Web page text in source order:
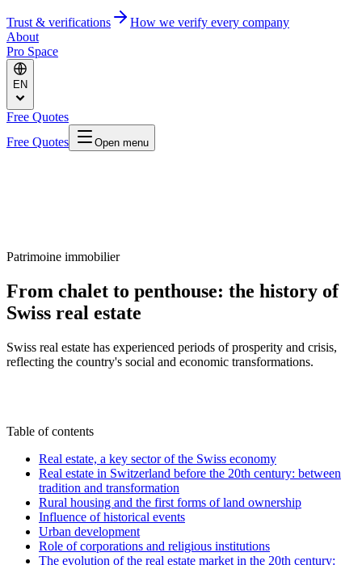
Trust & verifications
How we verify every company
About
Pro Space
EN
Free Quotes
Free Quotes
Open menu
Patrimoine immobilier
From chalet to penthouse: the history of
Swiss real estate
Swiss real estate has experienced periods of prosperity and crisis,
reflecting the country's social and economic transformations.
Table of contents
Real estate, a key sector of the Swiss economy
Real estate in Switzerland before the 20th century: between
tradition and transformation
Rural housing and the first forms of land ownership
Influence of historical events
Urban development
Role of corporations and religious institutions
The evolution of the real estate market in the 20th century: